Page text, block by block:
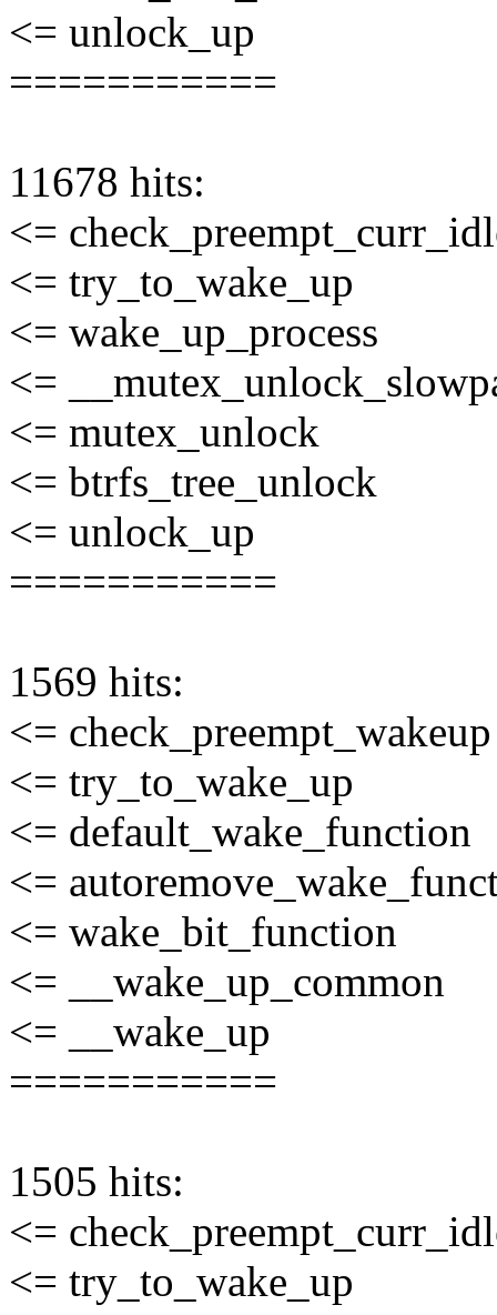
<= unlock_up
===========
11678 hits:
<=
<= try_to_wake_up
<= wake_up_process
<=
<= mutex_unlock
<= btrfs_tree_unlock
<= unlock_up
===========
1569 hits:
<= check_preempt_wakeup
<= try_to_wake_up
<= default_wake_function
<=
<= wake_bit_function
<= __wake_up_common
<= __wake_up
===========
1505 hits:
<=
<= try_to_wake_up